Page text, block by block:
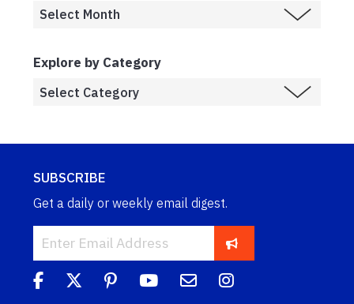
Explore by Category
SUBSCRIBE
Get a daily or weekly email digest.